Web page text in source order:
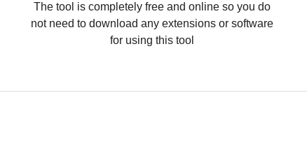
The tool is completely free and online so you do
not need to download any extensions or software
for using this tool